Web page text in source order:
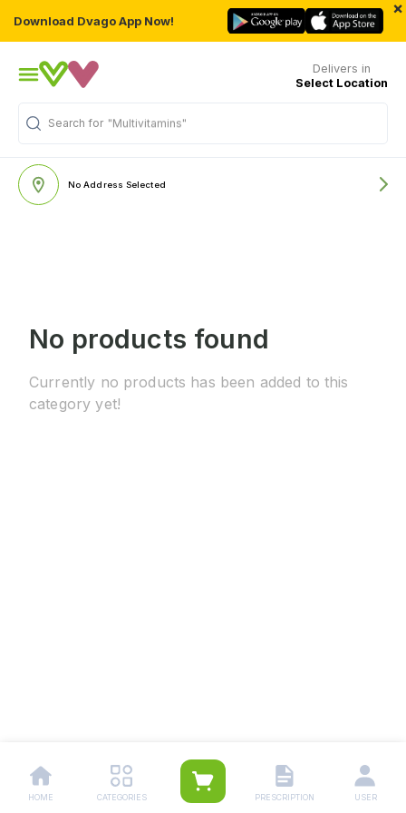
Download Dvago App Now!
×
Delivers in
Select Location
Search for "Multivitamins"
No Address Selected
No products found
Currently no products has been added to this
category yet!
HOME CATEGORIES PRESCRIPTION USER